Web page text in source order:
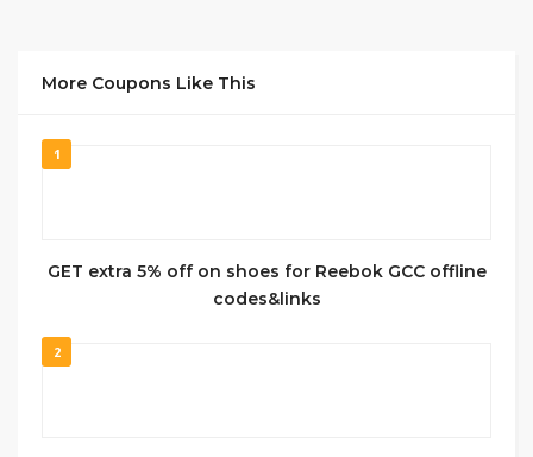
More Coupons Like This
1
GET extra 5% off on shoes for Reebok GCC offline
codes&links
2